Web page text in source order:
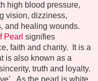
high blood pressure,
vision, dizziness,
and healing wounds.
Pearl signifies
faith and charity.
It is a
is also known as a
truth and loyalty.
As the pearl is white,